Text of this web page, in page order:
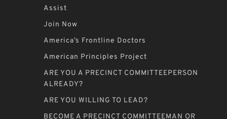
Assist
Join Now
America’s Frontline Doctors
American Principles Project
ARE YOU A PRECINCT COMMITTEEPERSON
ALREADY?
ARE YOU WILLING TO LEAD?
BECOME A PRECINCT COMMITTEEMAN OR